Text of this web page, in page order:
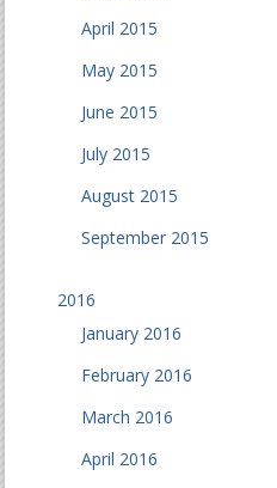
April 2015
May 2015
June 2015
July 2015
August 2015
September 2015
2016
January 2016
February 2016
March 2016
April 2016